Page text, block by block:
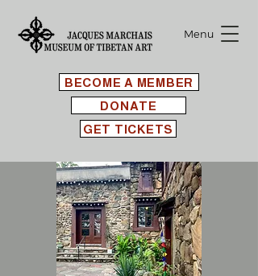
BECOME A MEMBER
Menu
GET TICKETS
DONATE